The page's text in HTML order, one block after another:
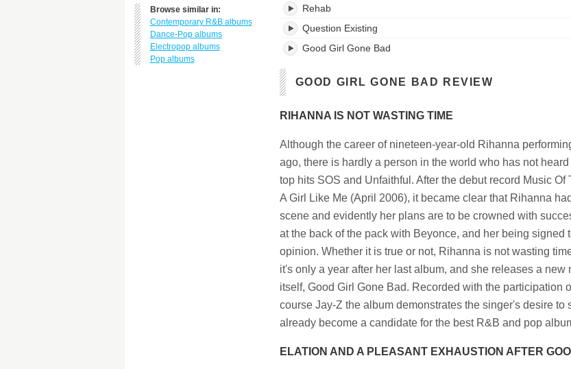
Browse similar in:
Contemporary R&B albums
Dance-Pop albums
Electropop albums
Pop albums
Rehab
Question Existing
Good Girl Gone Bad
GOOD GIRL GONE BAD REVIEW
RIHANNA IS NOT WASTING TIME
Although the career of nineteen-year-old Rihanna
ago, there is hardly a person in the world who has not
top hits SOS and Unfaithful. After the debut record Music
A Girl Like Me (April 2006), it became clear that Rihanna
scene and evidently her plans are to be crowned with
at the back of the pack with Beyonce, and her being
opinion. Whether it is true or not, Rihanna is not wasting
it's only a year after her last album, and she releases a
itself, Good Girl Gone Bad. Recorded with the participation
course Jay-Z the album demonstrates the singer's desire
already become a candidate for the best R&B and pop
ELATION AND A PLEASANT EXHAUSTION AFTER